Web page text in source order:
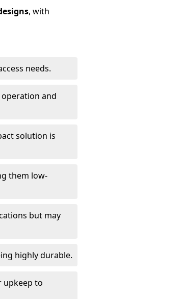
, with
needs.
and
solution is
them low-
but may
highly durable.
upkeep to